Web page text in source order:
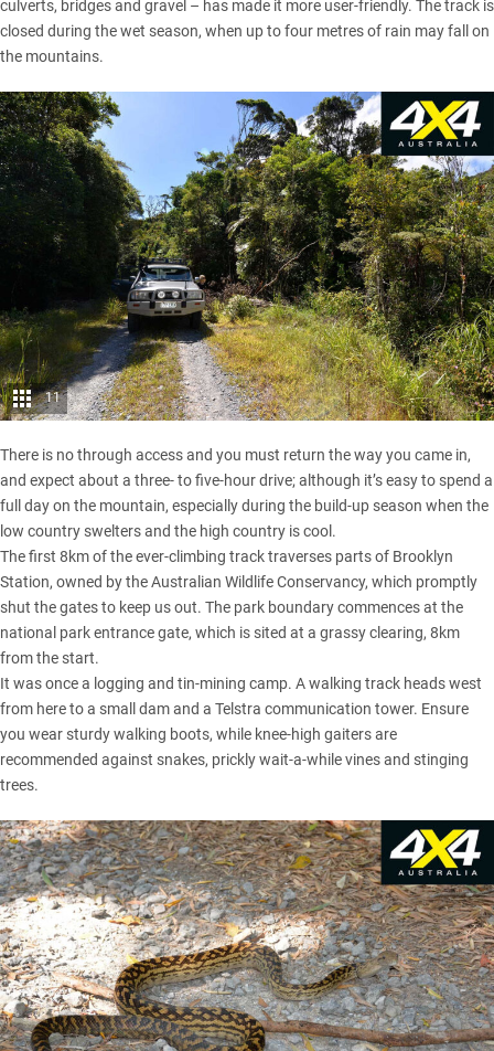
culverts, bridges and gravel – has made it more user-friendly. The track is
closed during the wet season, when up to four metres of rain may fall on
the mountains.
11
There is no through access and you must return the way you came in,
and expect about a three- to five-hour drive; although it’s easy to spend a
full day on the mountain, especially during the build-up season when the
low country swelters and the high country is cool.
The first 8km of the ever-climbing track traverses parts of Brooklyn
Station, owned by the Australian Wildlife Conservancy, which promptly
shut the gates to keep us out. The park boundary commences at the
national park entrance gate, which is sited at a grassy clearing, 8km
from the start.
It was once a logging and tin-mining camp. A walking track heads west
from here to a small dam and a Telstra communication tower. Ensure
you wear sturdy walking boots, while knee-high gaiters are
recommended against snakes, prickly wait-a-while vines and stinging
trees.